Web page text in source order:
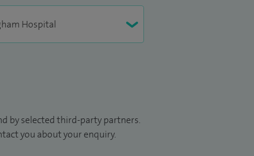
by selected third-party partners.
you about your enquiry.